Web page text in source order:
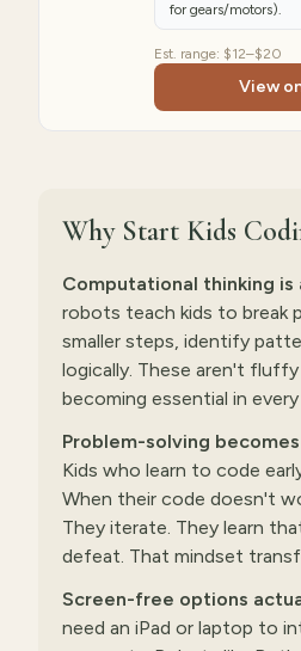
for gears/motors).
Est. range: $12–$20
View
Why Start Kids
Computational thinking is
robots teach kids to break
smaller steps, identify
logically. These aren't
becoming essential in
Problem-solving
Kids who learn to code
When their code doesn't
They iterate. They learn
defeat. That mindset
Screen-free options
need an iPad or laptop to